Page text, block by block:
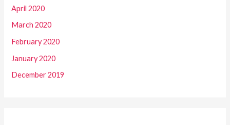
April 2020
March 2020
February 2020
January 2020
December 2019